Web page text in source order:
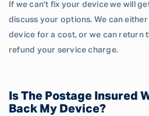
If we can't fix your device we will
discuss your options. We can
device for a cost, or we can return
refund your service charge.
Is The Postage Insured
Back My Device?